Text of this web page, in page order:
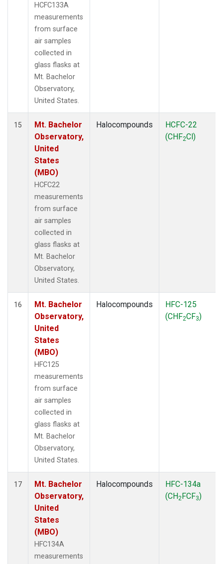
HCFC133A
measurements
from surface
air samples
collected in
glass flasks at
Mt. Bachelor
Observatory,
United States.
15
Mt. Bachelor
Observatory,
United
States
(MBO)
HCFC22
measurements
from surface
air samples
collected in
glass flasks at
Mt. Bachelor
Observatory,
United States.
Halocompounds
HCFC-22
(CHF2Cl)
16
Mt. Bachelor
Observatory,
United
States
(MBO)
HFC125
measurements
from surface
air samples
collected in
glass flasks at
Mt. Bachelor
Observatory,
United States.
Halocompounds
HFC-125
(CHF2CF3)
17
Mt. Bachelor
Observatory,
United
States
(MBO)
HFC134A
measurements
Halocompounds
HFC-134a
(CH2FCF3)